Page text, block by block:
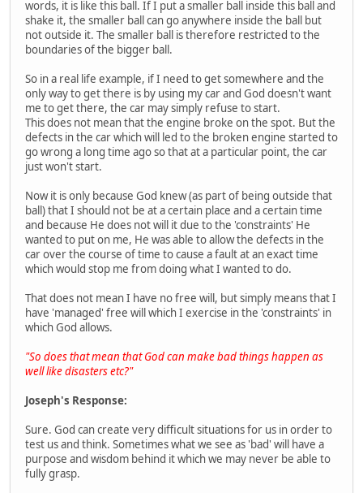
words, it is like this ball. If I put a smaller ball inside this ball and
shake it, the smaller ball can go anywhere inside the ball but
not outside it. The smaller ball is therefore restricted to the
boundaries of the bigger ball.
So in a real life example, if I need to get somewhere and the
only way to get there is by using my car and God doesn't want
me to get there, the car may simply refuse to start.
This does not mean that the engine broke on the spot. But the
defects in the car which will led to the broken engine started to
go wrong a long time ago so that at a particular point, the car
just won't start.
Now it is only because God knew (as part of being outside that
ball) that I should not be at a certain place and a certain time
and because He does not will it due to the 'constraints' He
wanted to put on me, He was able to allow the defects in the
car over the course of time to cause a fault at an exact time
which would stop me from doing what I wanted to do.
That does not mean I have no free will, but simply means that I
have 'managed' free will which I exercise in the 'constraints' in
which God allows.
"So does that mean that God can make bad things happen as
well like disasters etc?"
Joseph's Response:
Sure. God can create very difficult situations for us in order to
test us and think. Sometimes what we see as 'bad' will have a
purpose and wisdom behind it which we may never be able to
fully grasp.